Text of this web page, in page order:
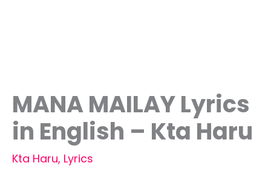
MANA MAILAY Lyrics
in English – Kta Haru
Kta Haru, Lyrics